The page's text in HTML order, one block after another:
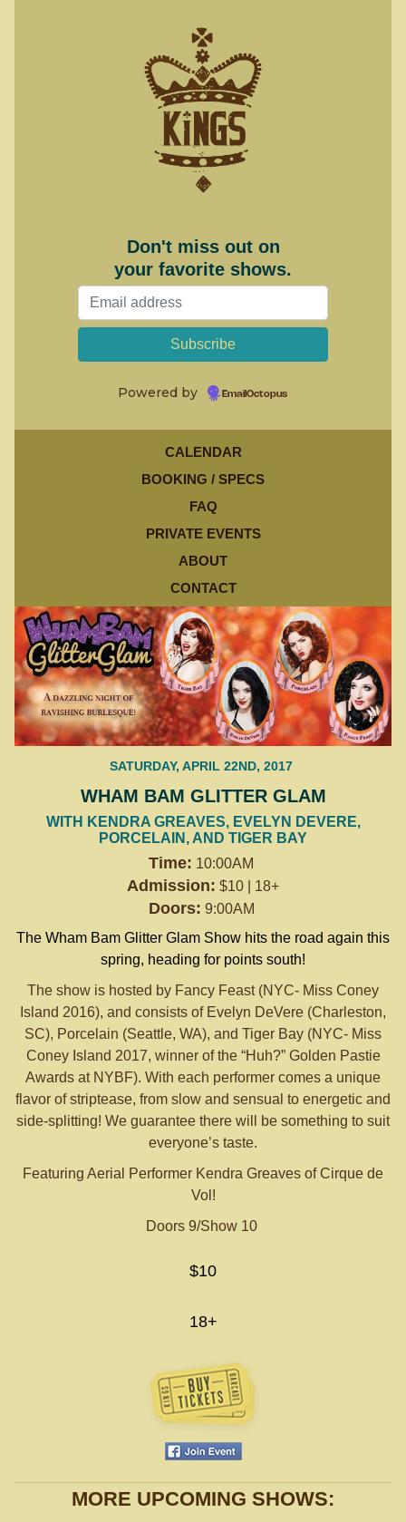
Don't miss out on
your favorite shows.
Powered by EmailOctopus
CALENDAR
BOOKING / SPECS
FAQ
PRIVATE EVENTS
ABOUT
CONTACT
SATURDAY, APRIL 22ND, 2017
WHAM BAM GLITTER GLAM
WITH KENDRA GREAVES, EVELYN DEVERE,
PORCELAIN, AND TIGER BAY
Time: 10:00AM
Admission: $10 | 18+
Doors: 9:00AM
The Wham Bam Glitter Glam Show hits the road again this
spring, heading for points south!
The show is hosted by Fancy Feast (NYC- Miss Coney
Island 2016), and consists of Evelyn DeVere (Charleston,
SC), Porcelain (Seattle, WA), and Tiger Bay (NYC- Miss
Coney Island 2017, winner of the “Huh?” Golden Pastie
Awards at NYBF). With each performer comes a unique
flavor of striptease, from slow and sensual to energetic and
side-splitting! We guarantee there will be something to suit
everyone’s taste.
Featuring Aerial Performer Kendra Greaves of Cirque de
Vol!
Doors 9/Show 10
$10
18+
MORE UPCOMING SHOWS: